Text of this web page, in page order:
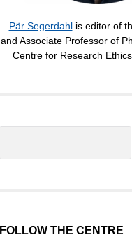
Pär Segerdahlis editor of
and Associate Professor of
Centre for Research
FOLLOW THE CENTRE